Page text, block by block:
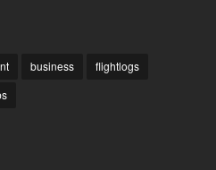
business
flightlogs